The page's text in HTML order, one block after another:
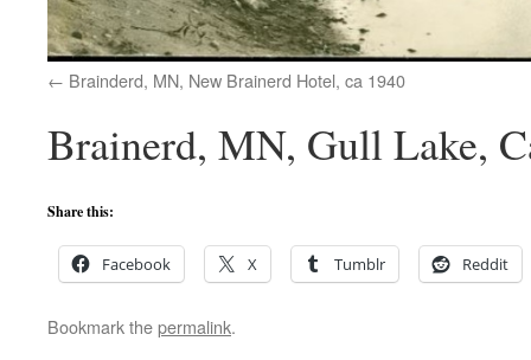
Brainderd, MN, New Brainerd Hotel, ca 1940
Brainerd, MN, Gull Lake,
Share this:
Facebook X Tumblr Reddit
Bookmark thepermalink.